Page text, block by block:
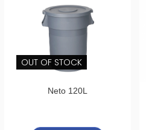
OUT OF STOCK
Neto 120L